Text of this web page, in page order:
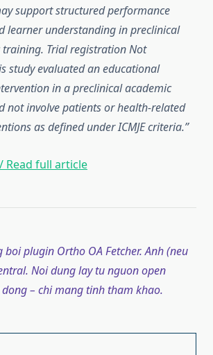
support structured performance
learner understanding in preclinical
Trial registration Not
study evaluated an educational
in a preclinical academic
not involve patients or health-related
as defined under ICMJE criteria.
Read full article
plugin Ortho OA Fetcher. Anh (neu
Noi dung lay tu nguon open
dong – chi mang tinh tham khao.